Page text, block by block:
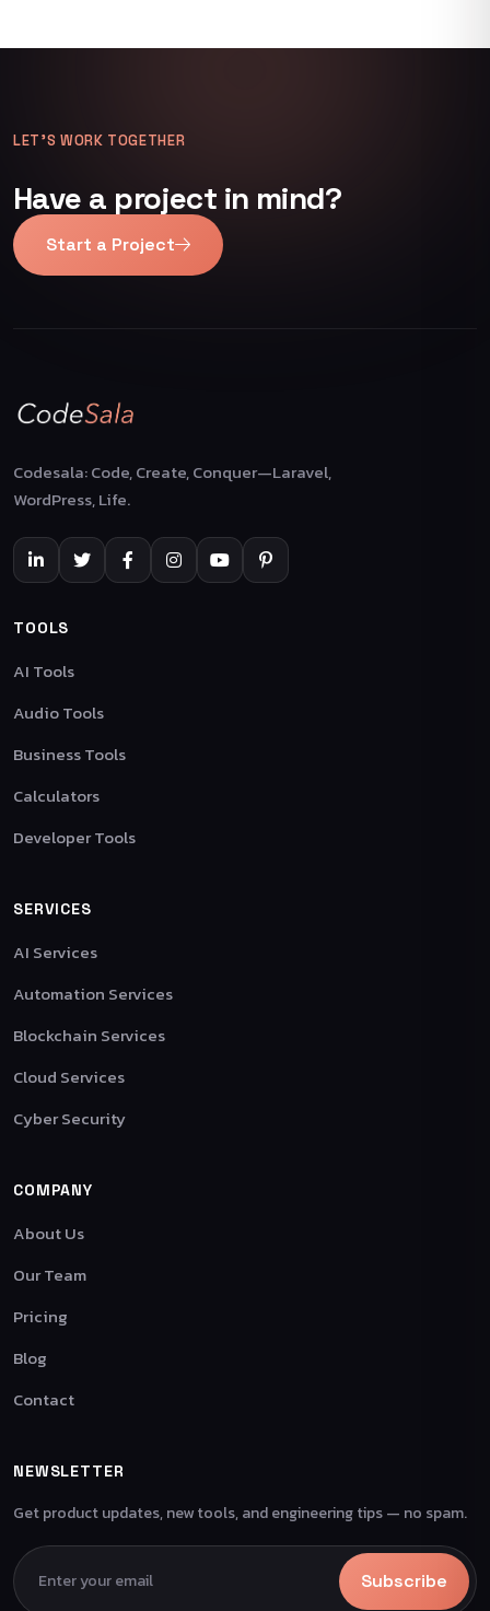
LET’S WORK TOGETHER
Have a project in mind?
Start a Project
Codesala: Code, Create, Conquer—Laravel,
WordPress, Life.
TOOLS
AI Tools
Audio Tools
Business Tools
Calculators
Developer Tools
SERVICES
AI Services
Automation Services
Blockchain Services
Cloud Services
Cyber Security
COMPANY
About Us
Our Team
Pricing
Blog
Contact
NEWSLETTER
Get product updates, new tools, and engineering tips — no spam.
Subscribe